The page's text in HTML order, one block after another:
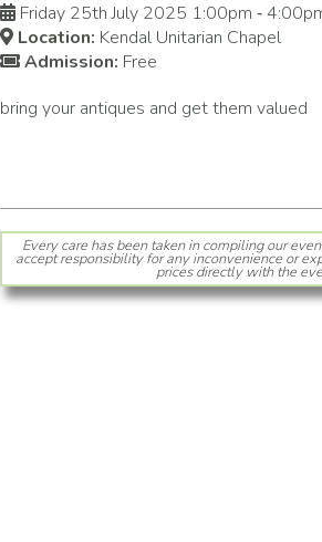
Friday 25th July 2025 1:00pm ‑
Location: Kendal Unitarian Chapel
Admission: Free
bring your antiques and get them valued
Every care has been taken in compiling our
accept responsibility for any inconvenience or
prices directly with the